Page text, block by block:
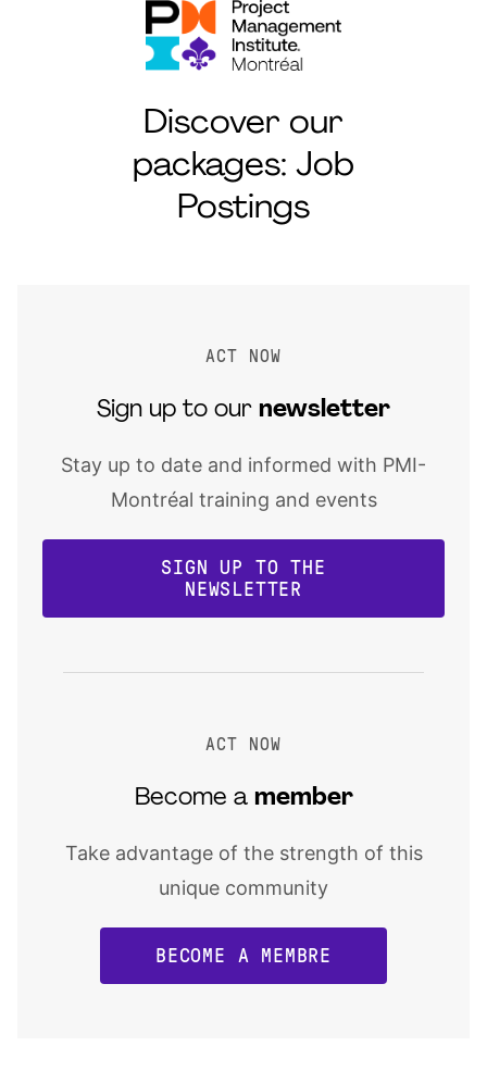
Discover our
packages: Job
Postings
ACT NOW
Sign up to our newsletter
Stay up to date and informed with PMI-
Montréal training and events
SIGN UP TO THE
NEWSLETTER
ACT NOW
Become a member
Take advantage of the strength of this
unique community
BECOME A MEMBRE